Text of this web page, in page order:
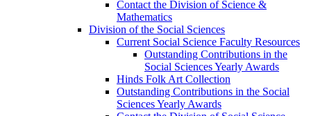
Contact the Division of Science &
Mathematics
Division of the Social Sciences
Current Social Science Faculty Resources
Outstanding Contributions in the
Social Sciences Yearly Awards
Hinds Folk Art Collection
Outstanding Contributions in the Social
Sciences Yearly Awards